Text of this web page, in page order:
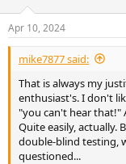
Apr 10, 2024
mike7877 said:
That is always my
enthusiast's. I don't
"you can't hear that!"
Quite easily, actually.
double-blind testing,
questioned...